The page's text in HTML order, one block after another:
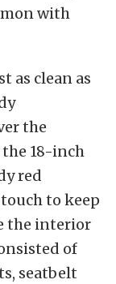
with
as clean as
the
the 18-inch
red
to keep
the interior
of
seatbelt